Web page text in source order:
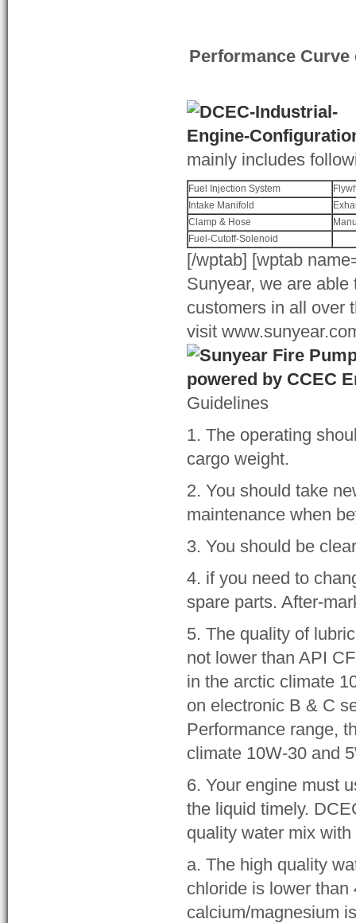
Performance Curve
mainly includes
Fuel Injection System
Intake Manifold
Clamp & Hose
Fuel-Cutoff-Solenoid
[/wptab] [wptab
Sunyear, we are
customers in all over
visit
Guidelines
1. The operating
cargo weight.
2. You should take
maintenance when
3. You should be
4. if you need to
spare parts. After-
5. The quality of
not lower than API
in the arctic climate
on electronic B & C
Performance range,
climate 10W-30 and
6. Your engine must
the liquid timely.
quality water mix
a. The high quality
chloride is lower
calcium/magnesium